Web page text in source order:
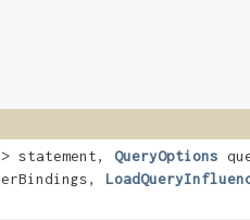
statement, QueryOptions